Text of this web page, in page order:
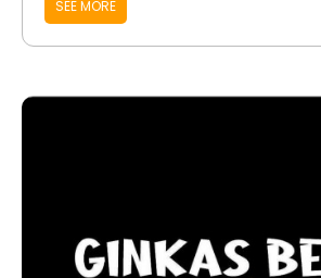
SEE MORE